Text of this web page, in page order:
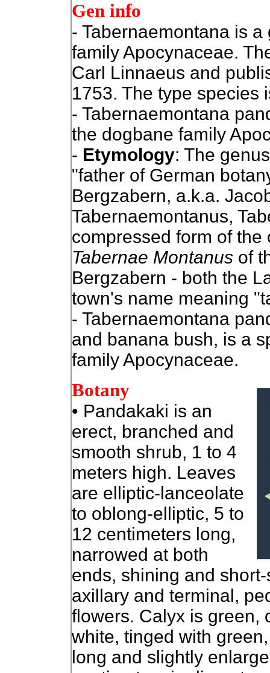
Gen info
- Tabernaemontana is
family Apocynaceae.
Carl Linnaeus and
1753. The type species
- Tabernaemontana
the dogbane family
- Etymology: The
"father of German
Bergzabern, a.k.a.
Tabernaemontanus,
compressed form of
Tabernae Montanus of
Bergzabern - both the
town's name meaning
- Tabernaemontana
and banana bush, is a
family Apocynaceae.
Botany
• Pandakaki is an
erect, branched and
smooth shrub, 1 to 4
meters high. Leaves
are elliptic-lanceolate
to oblong-elliptic, 5 to
12 centimeters long,
narrowed at both
ends, shining and
axillary and terminal,
flowers. Calyx is green,
white, tinged with
long and slightly